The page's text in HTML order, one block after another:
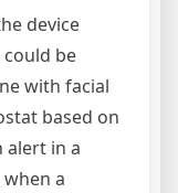
device
be
with facial
based on
alert in a
a